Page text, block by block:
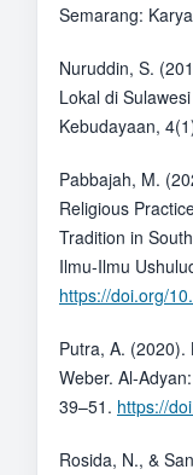
Semarang:
Nuruddin, S.
Lokal di
Kebudayaan,
Pabbajah, M.
Religious
Tradition in
Ilmu-Ilmu
https://doi.org/
Putra, A. (2020).
Weber. Al-
39–51. https://
Rosida, N., &